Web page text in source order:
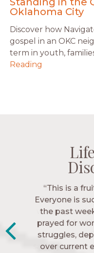
Oklahoma City
Discover how
gospel in an OKC
term in youth,
Reading
“The
much every
friends. These
know me, and
Christ
“This is a
Everyone is
the past
prayed for
struggles,
over current